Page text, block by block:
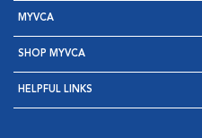
MYVCA
SHOP MYVCA
HELPFUL LINKS